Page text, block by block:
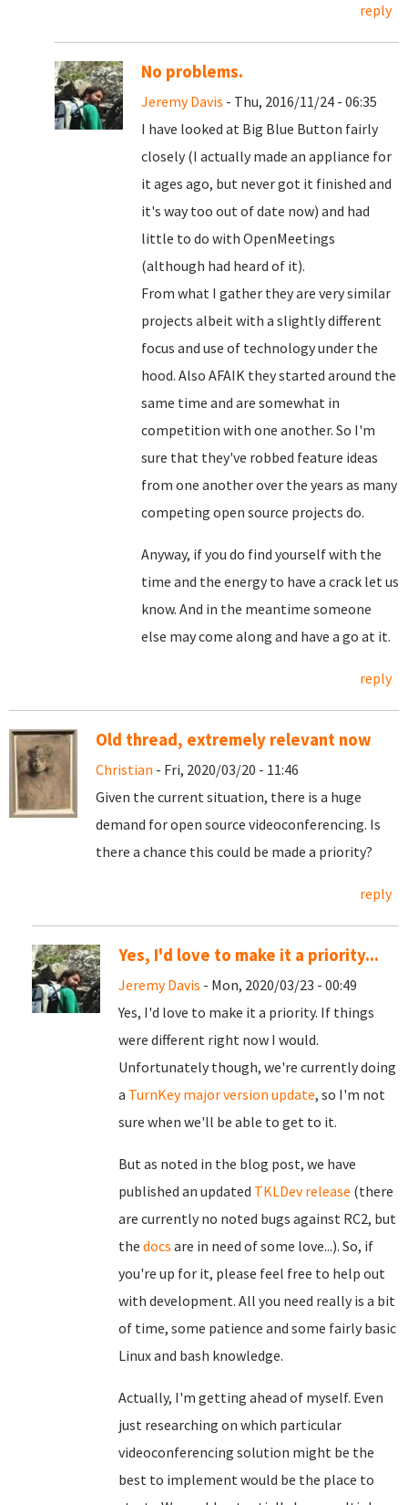
reply
No problems.
Jeremy Davis - Thu, 2016/11/24 - 06:35
I have looked at Big Blue Button fairly
closely (I actually made an appliance for
it ages ago, but never got it finished and
it's way too out of date now) and had
little to do with OpenMeetings
(although had heard of it).
From what I gather they are very similar
projects albeit with a slightly different
focus and use of technology under the
hood. Also AFAIK they started around the
same time and are somewhat in
competition with one another. So I'm
sure that they've robbed feature ideas
from one another over the years as many
competing open source projects do.
Anyway, if you do find yourself with the
time and the energy to have a crack let us
know. And in the meantime someone
else may come along and have a go at it.
reply
Old thread, extremely relevant now
Christian - Fri, 2020/03/20 - 11:46
Given the current situation, there is a huge
demand for open source videoconferencing. Is
there a chance this could be made a priority?
reply
Yes, I'd love to make it a priority...
Jeremy Davis - Mon, 2020/03/23 - 00:49
Yes, I'd love to make it a priority. If things
were different right now I would.
Unfortunately though, we're currently doing
a TurnKey major version update, so I'm not
sure when we'll be able to get to it.
But as noted in the blog post, we have
published an updated TKLDev release (there
are currently no noted bugs against RC2, but
the docs are in need of some love...). So, if
you're up for it, please feel free to help out
with development. All you need really is a bit
of time, some patience and some fairly basic
Linux and bash knowledge.
Actually, I'm getting ahead of myself. Even
just researching on which particular
videoconferencing solution might be the
best to implement would be the place to